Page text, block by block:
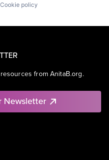
Cookie policy
from AnitaB.org.
Newsletter